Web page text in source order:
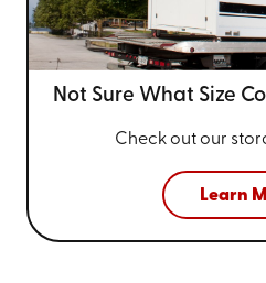
Not Sure What Size
Check out our
Learn